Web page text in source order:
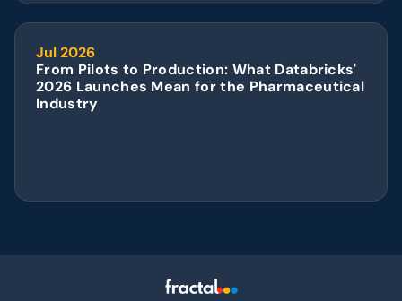
Jul 2026
From Pilots to Production: What Databricks'
2026 Launches Mean for the Pharmaceutical
Industry